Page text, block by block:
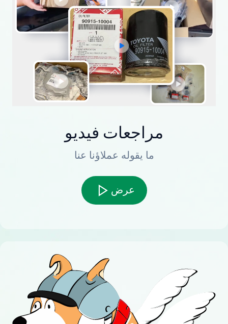
مراجعات فيديو
ما يقوله عملاؤنا عنا
عرض